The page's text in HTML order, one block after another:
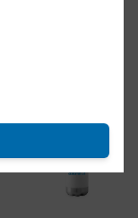
Dolomiti.it